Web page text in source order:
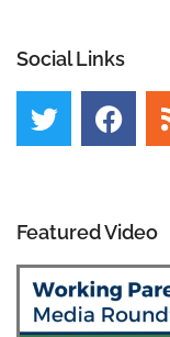
Social Links
Featured Video